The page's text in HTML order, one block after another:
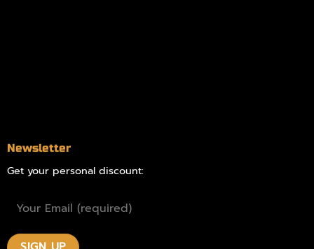
Newsletter
Get your personal discount: